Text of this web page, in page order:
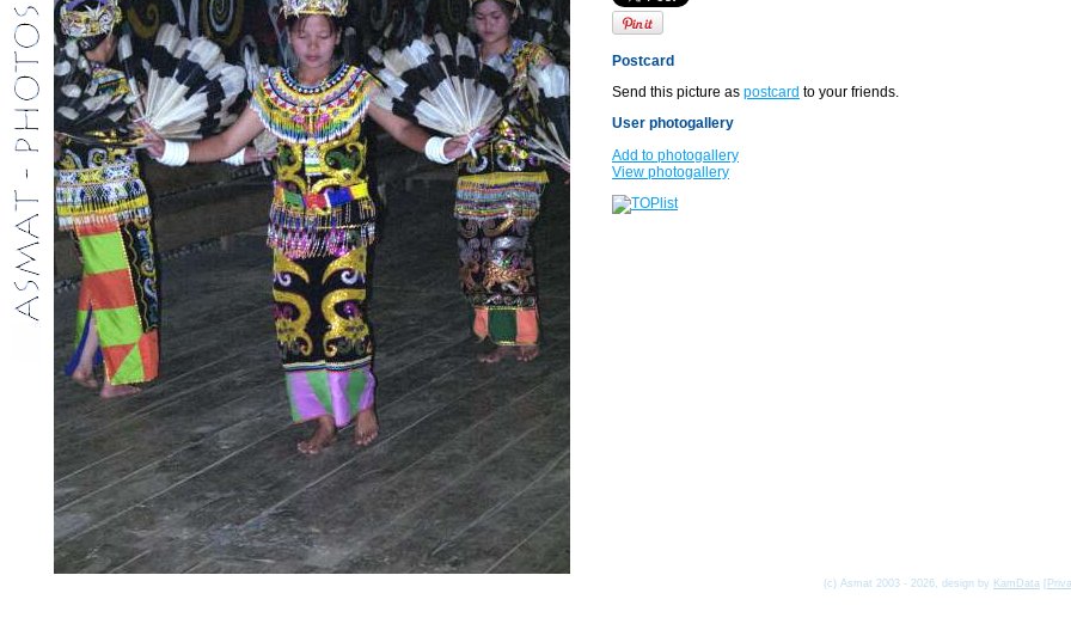
Postcard
Send this picture as postcard to your friends.
User photogallery
Add to photogallery
View photogallery
(c) Asmat 2003 - 2026, design by KamData